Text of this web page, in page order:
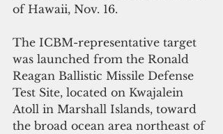
of Hawaii, Nov. 16.
The ICBM-representative target
was launched from the Ronald
Reagan Ballistic Missile Defense
Test Site, located on Kwajalein
Atoll in Marshall Islands, toward
the broad ocean area northeast of